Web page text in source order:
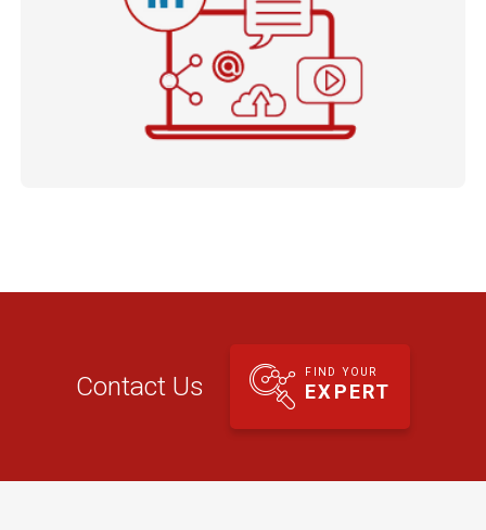
Contact Us FIND YOUR
EXPERT